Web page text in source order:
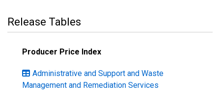
Release Tables
Producer Price Index
Administrative and Support and Waste
Management and Remediation Services